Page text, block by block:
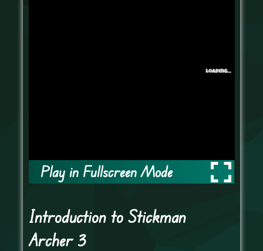
Play in Fullscreen Mode
Introduction to Stickman
Archer 3